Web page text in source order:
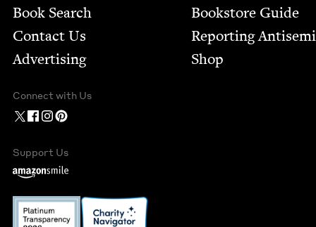
Book Search
Contact Us
Advertising
Bookstore Guide
Report­ing
Shop
Connect with Us
Support Us